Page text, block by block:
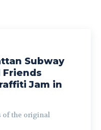
Subway
Friends
Jam in
of the original